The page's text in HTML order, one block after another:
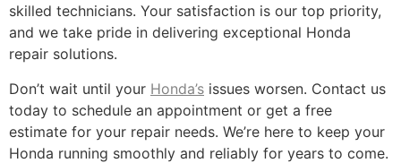
skilled technicians. Your satisfaction is our top priority,
and we take pride in delivering exceptional Honda
repair solutions.
Don’t wait until your Honda’s issues worsen. Contact us
today to schedule an appointment or get a free
estimate for your repair needs. We’re here to keep your
Honda running smoothly and reliably for years to come.